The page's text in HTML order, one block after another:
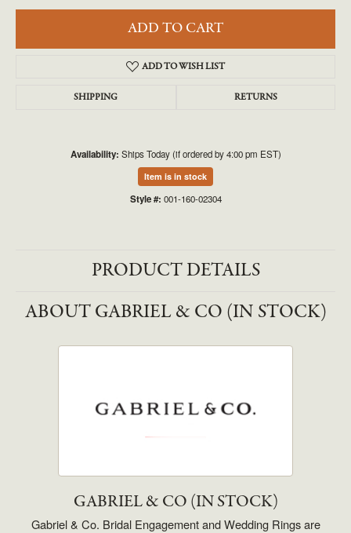
ADD TO CART
ADD TO WISH LIST
SHIPPING RETURNS
Availability: Ships Today (if ordered by 4:00 pm EST)
Item is in stock
Style #: 001-160-02304
PRODUCT DETAILS
ABOUT GABRIEL & CO (IN STOCK)
GABRIEL & CO (IN STOCK)
Gabriel & Co. Bridal Engagement and Wedding Rings are